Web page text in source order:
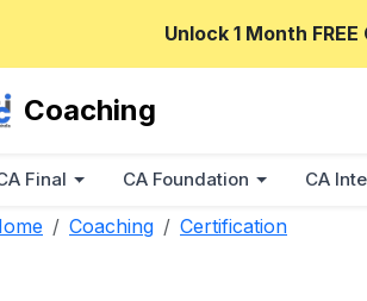
Unlock 1 Month
Coaching
Final CA Foundation CA
Coaching Certification